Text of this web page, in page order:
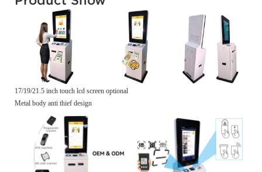
17/19/21.5 inch touch lcd screen optional
Metal body anti thief design